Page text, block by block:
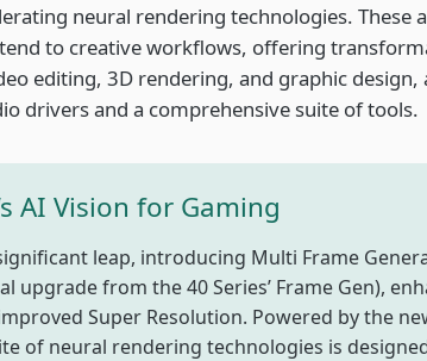
neural rendering technologies. These
to creative workflows, offering
editing, 3D rendering, and graphic
drivers and a comprehensive suite of tools.
AI Vision for Gaming
leap, introducing Multi Frame
upgrade from the 40 Series’ Frame Gen),
Super Resolution. Powered by the
of neural rendering technologies is